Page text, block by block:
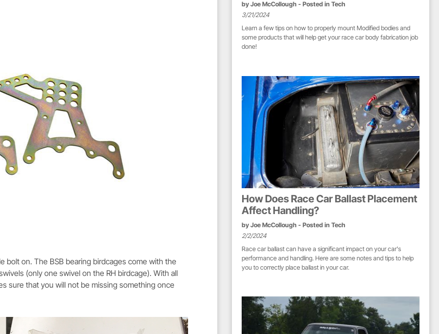
bolt on. The BSB bearing birdcages come with the
(only one swivel on the RH birdcage). With all
sure that you will not be missing something once
byJoe McCollough - Posted inTech
3/21/2024
Learn a few tips on how to properly mount Modified bodies and
some products that will help get your race car body fabrication job
done!
How Does Race Car Ballast Placement
Affect Handling?
byJoe McCollough - Posted inTech
2/2/2024
Race car ballast can have a significant impact on your car's
performance and handling. Here are some notes and tips to help
you to correctly place ballast in your car.